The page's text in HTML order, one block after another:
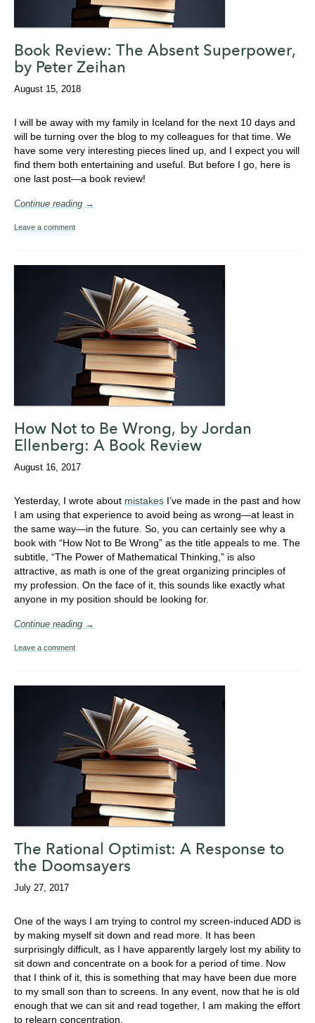
Book Review: The Absent Superpower,
by Peter Zeihan
August 15, 2018
I will be away with my family in Iceland for the next 10 days and
will be turning over the blog to my colleagues for that time. We
have some very interesting pieces lined up, and I expect you will
find them both entertaining and useful. But before I go, here is
one last post—a book review!
Continue reading →
Leave a comment
How Not to Be Wrong, by Jordan
Ellenberg: A Book Review
August 16, 2017
Yesterday, I wrote about mistakes I’ve made in the past and how
I am using that experience to avoid being as wrong—at least in
the same way—in the future. So, you can certainly see why a
book with “How Not to Be Wrong” as the title appeals to me. The
subtitle, “The Power of Mathematical Thinking,” is also
attractive, as math is one of the great organizing principles of
my profession. On the face of it, this sounds like exactly what
anyone in my position should be looking for.
Continue reading →
Leave a comment
The Rational Optimist: A Response to
the Doomsayers
July 27, 2017
One of the ways I am trying to control my screen-induced ADD is
by making myself sit down and read more. It has been
surprisingly difficult, as I have apparently largely lost my ability to
sit down and concentrate on a book for a period of time. Now
that I think of it, this is something that may have been due more
to my small son than to screens. In any event, now that he is old
enough that we can sit and read together, I am making the effort
to relearn concentration.